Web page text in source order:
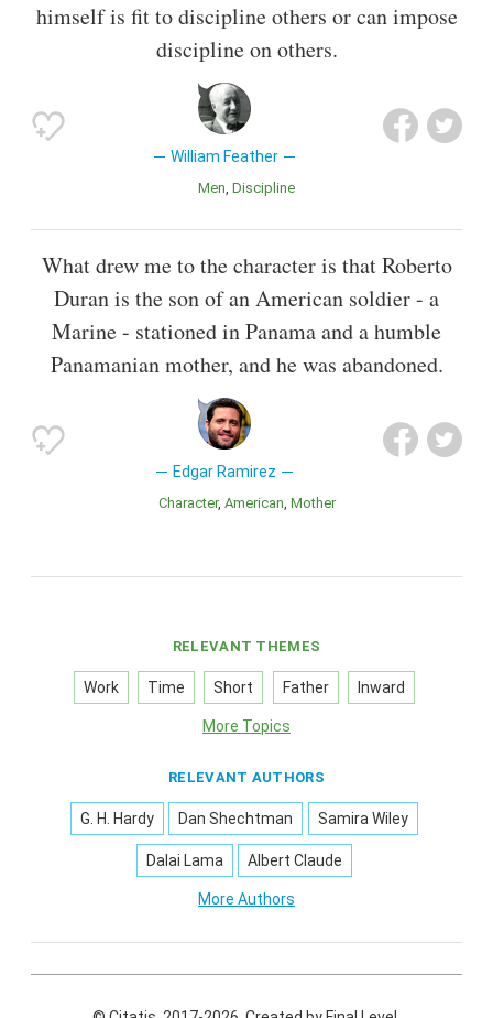
himself is fit to discipline others or can impose
discipline on others.
William Feather
Men Discipline
What drew me to the character is that Roberto
Duran is the son of an American soldier - a
Marine - stationed in Panama and a humble
Panamanian mother, and he was abandoned.
Edgar Ramirez
Character American Mother
RELEVANT THEMES
Work Time Short Father Inward
More Topics
RELEVANT AUTHORS
G. H. Hardy Dan Shechtman Samira Wiley
Dalai Lama Albert Claude
More Authors